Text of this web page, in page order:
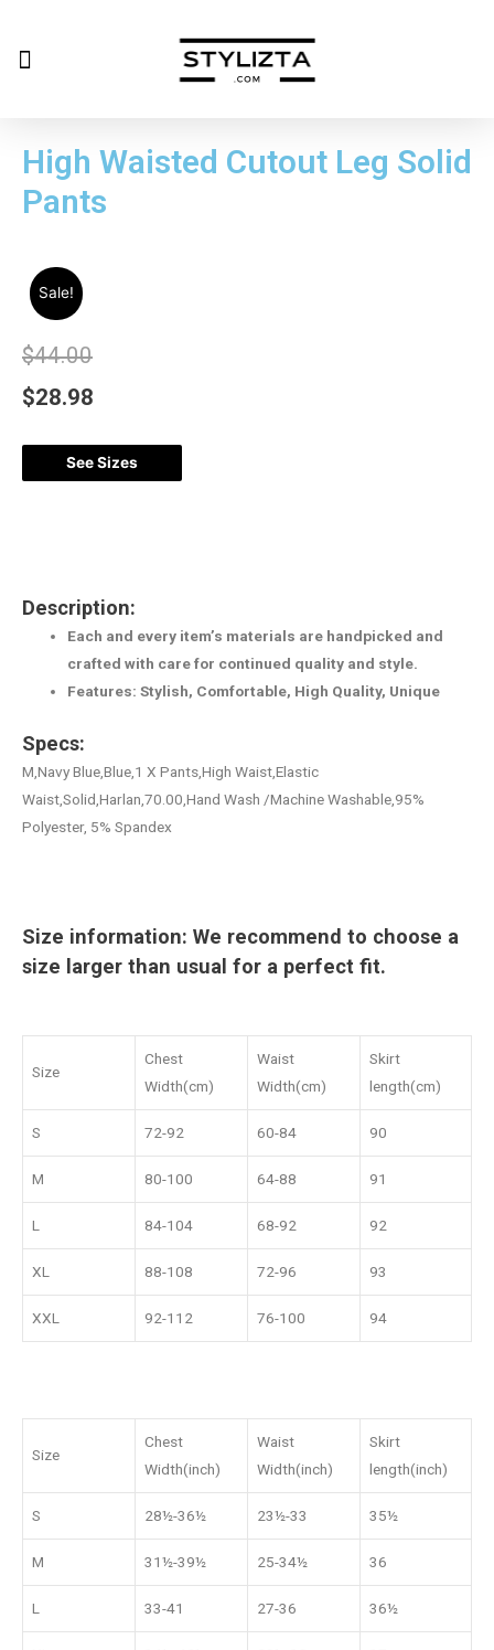
High Waisted Cutout Leg Solid
Pants
Sale!
$44.00
$28.98
See Sizes
Description:
Each and every item’s materials are handpicked and
crafted with care for continued quality and style.
Features: Stylish, Comfortable, High Quality, Unique
Specs:
M,Navy Blue,Blue,1 X Pants,High Waist,Elastic
Waist,Solid,Harlan,70.00,Hand Wash /Machine Washable,95%
Polyester, 5% Spandex
Size information: We recommend to choose a
size larger than usual for a perfect fit.
Size
Chest
Width(cm)
Waist
Width(cm)
Skirt
length(cm)
S 72-92 60-84 90
M 80-100 64-88 91
L 84-104 68-92 92
XL 88-108 72-96 93
XXL 92-112 76-100 94
Size
Chest
Width(inch)
Waist
Width(inch)
Skirt
length(inch)
S 28½-36½ 23½-33 35½
M 31½-39½ 25-34½ 36
L 33-41 27-36 36½